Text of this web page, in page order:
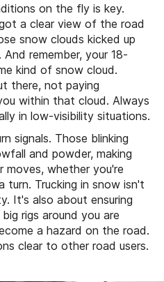
on the fly is key.
a clear view of the road
snow clouds kicked up
remember, your 18-
kind of snow cloud.
there, not paying
within that cloud. Always
in low-visibility situations.
signals. Those blinking
and powder, making
moves, whether you're
turn. Trucking in snow isn't
It's also about ensuring
rigs around you are
a hazard on the road.
clear to other road users.